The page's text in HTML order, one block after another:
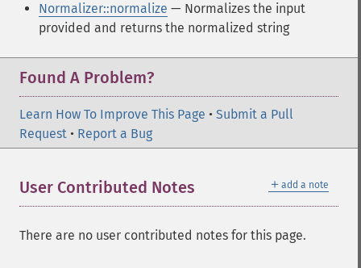
Normalizer::normalize — Normalizes the input
provided and returns the normalized string
Found A Problem?
Learn How To Improve This Page • Submit a Pull
Request • Report a Bug
＋ add a note
User Contributed Notes
There are no user contributed notes for this page.